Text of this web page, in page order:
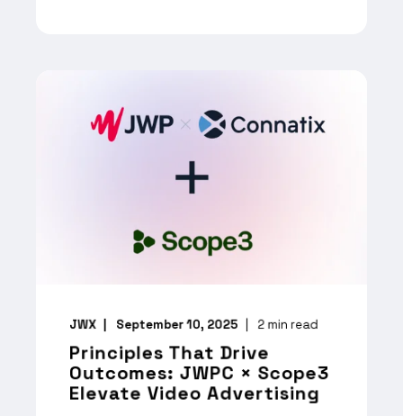
JWX September 10, 2025 2 min read
Principles That Drive
Outcomes: JWPC × Scope3
Elevate Video Advertising